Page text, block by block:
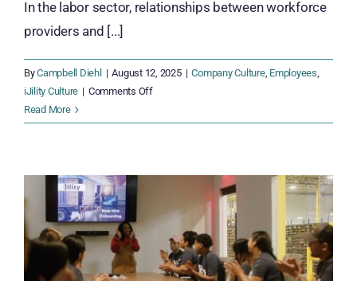
In the labor sector, relationships between workforce
providers and [...]
ByCampbell Diehl | August 12, 2025 | Company Culture, Employees,
iJility Culture | Comments Offon
Workforce
Your
Bottom
Line
—
Read More